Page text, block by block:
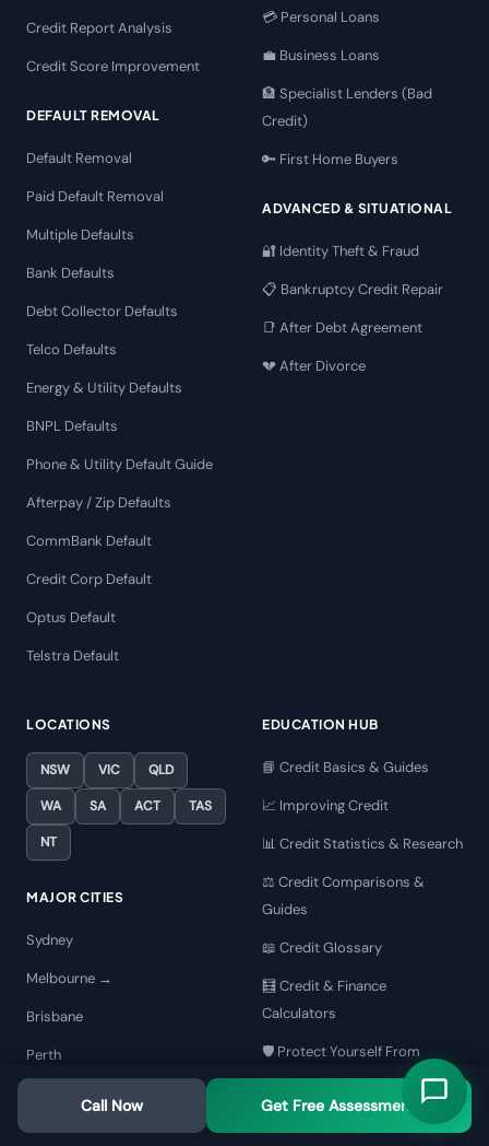
Credit Report Analysis
Credit Score Improvement
DEFAULT REMOVAL
Default Removal
Paid Default Removal
Multiple Defaults
Bank Defaults
Debt Collector Defaults
Telco Defaults
Energy & Utility Defaults
BNPL Defaults
Phone & Utility Default Guide
Afterpay / Zip Defaults
CommBank Default
Credit Corp Default
Optus Default
Telstra Default
💳 Personal Loans
💼 Business Loans
🏦 Specialist Lenders (Bad
Credit)
🔑 First Home Buyers
ADVANCED & SITUATIONAL
🔐 Identity Theft & Fraud
📋 Bankruptcy Credit Repair
📑 After Debt Agreement
💔 After Divorce
LOCATIONS
NSW VIC QLD
WA SA ACT TAS
NT
MAJOR CITIES
Sydney
Melbourne →
Brisbane
Perth
Gold Coast
EDUCATION HUB
📘 Credit Basics & Guides
📈 Improving Credit
📊 Credit Statistics & Research
⚖️ Credit Comparisons &
Guides
📖 Credit Glossary
🧮 Credit & Finance
Calculators
🛡️ Protect Yourself From
Scams
🏆 Best Credit Repair
Call Now Get Free Assessment